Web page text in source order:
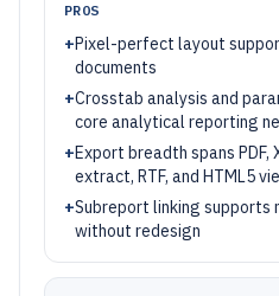
PROS
+Pixel-perfect layout
documents
+Crosstab analysis and
core analytical reporting
+Export breadth spans PDF,
extract, RTF, and HTML5
+Subreport linking supports
without redesign